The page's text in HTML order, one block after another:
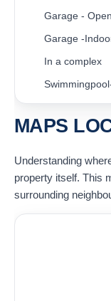
Garage -
Garage -
In a complex
MAPS
Understanding
property itself. This
surrounding